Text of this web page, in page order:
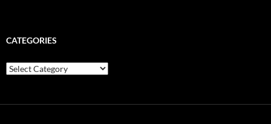
CATEGORIES
Categories